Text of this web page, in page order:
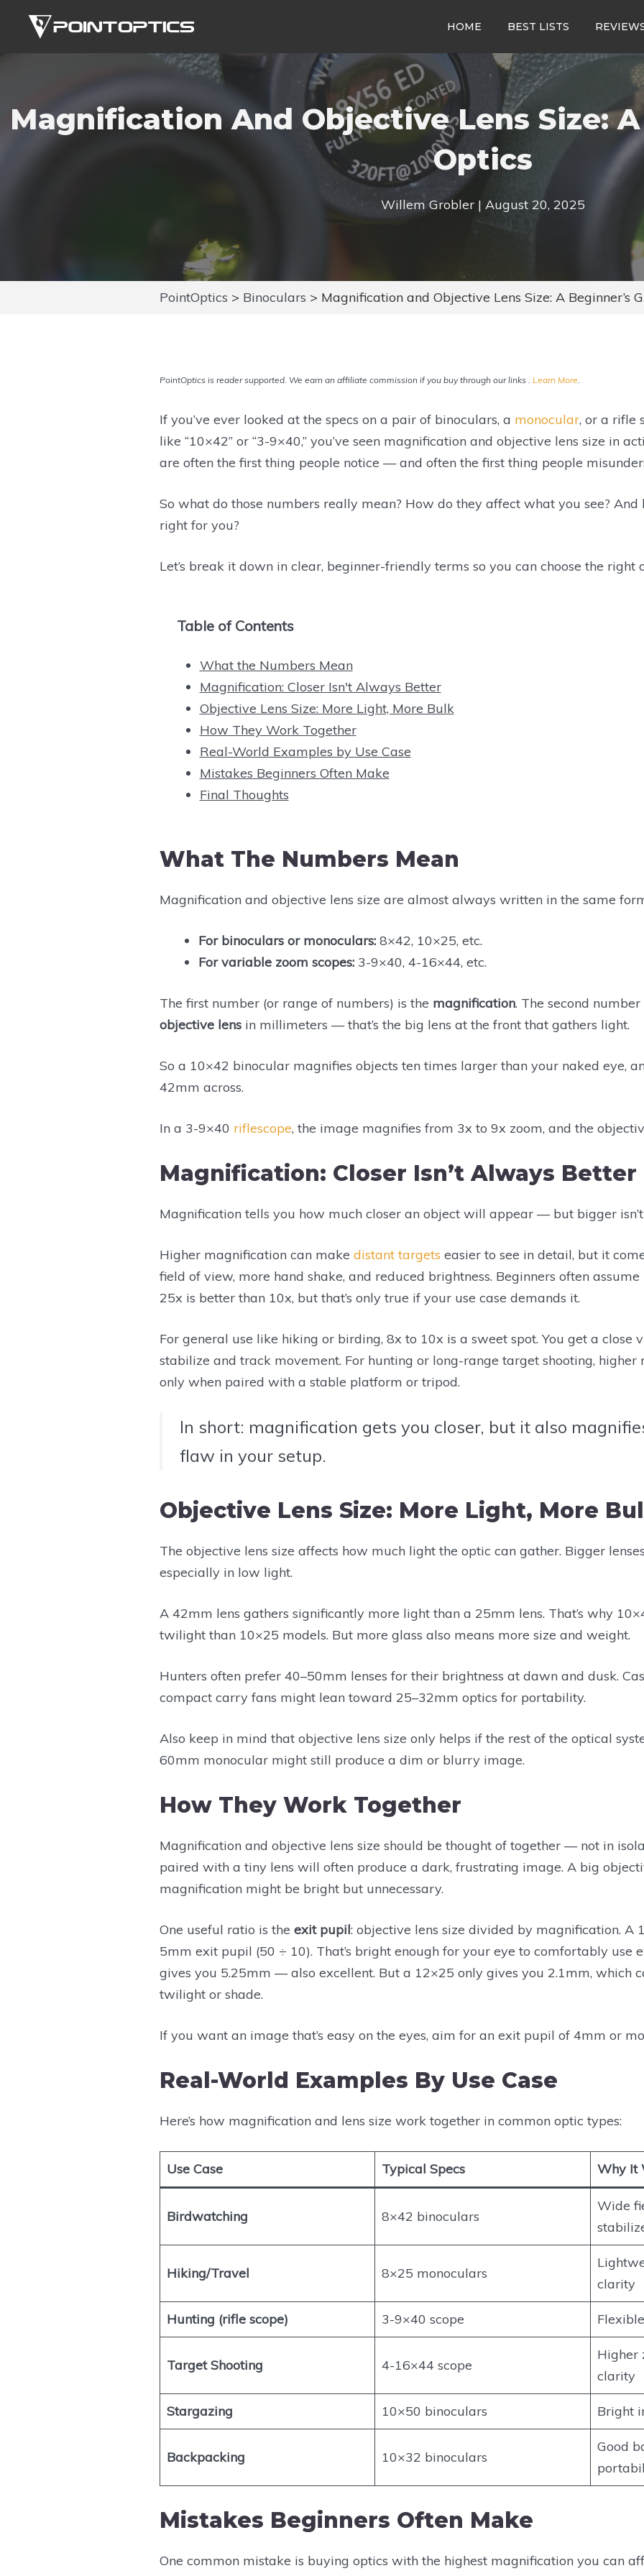
HOME BEST LISTS
Magnification And Objective Lens Size: A
Optics
Willem Grobler | August 20, 2025
PointOptics > Binoculars > Magnification and Objective Lens Size: A Beginner’s
PointOptics is reader supported. We earn an affiliate commission if you buy through our links . Learn More.
If you’ve ever looked at the specs on a pair of binoculars, a monocular, or a rifle
like “10×42” or “3-9×40,” you’ve seen magnification and objective lens size in
are often the first thing people notice — and often the first thing people
So what do those numbers really mean? How do they affect what you see? And
right for you?
Let’s break it down in clear, beginner-friendly terms so you can choose the right
Table of Contents
What the Numbers Mean
Magnification: Closer Isn't Always Better
Objective Lens Size: More Light, More Bulk
How They Work Together
Real-World Examples by Use Case
Mistakes Beginners Often Make
Final Thoughts
What The Numbers Mean
Magnification and objective lens size are almost always written in the same
For binoculars or monoculars: 8×42, 10×25, etc.
For variable zoom scopes: 3-9×40, 4-16×44, etc.
The first number (or range of numbers) is the magnification. The second
objective lens in millimeters — that’s the big lens at the front that gathers light.
So a 10×42 binocular magnifies objects ten times larger than your naked eye,
42mm across.
In a 3-9×40 riflescope, the image magnifies from 3x to 9x zoom, and the
Magnification: Closer Isn’t Always Better
Magnification tells you how much closer an object will appear — but bigger
Higher magnification can make distant targets easier to see in detail, but it
field of view, more hand shake, and reduced brightness. Beginners often
25x is better than 10x, but that’s only true if your use case demands it.
For general use like hiking or birding, 8x to 10x is a sweet spot. You get a close
stabilize and track movement. For hunting or long-range target shooting,
only when paired with a stable platform or tripod.
In short: magnification gets you closer, but it also
flaw in your setup.
Objective Lens Size: More Light, More
The objective lens size affects how much light the optic can gather. Bigger
especially in low light.
A 42mm lens gathers significantly more light than a 25mm lens. That’s why
twilight than 10×25 models. But more glass also means more size and weight.
Hunters often prefer 40–50mm lenses for their brightness at dawn and dusk.
compact carry fans might lean toward 25–32mm optics for portability.
Also keep in mind that objective lens size only helps if the rest of the optical
60mm monocular might still produce a dim or blurry image.
How They Work Together
Magnification and objective lens size should be thought of together — not in
paired with a tiny lens will often produce a dark, frustrating image. A big
magnification might be bright but unnecessary.
One useful ratio is the exit pupil: objective lens size divided by magnification. A
5mm exit pupil (50 ÷ 10). That’s bright enough for your eye to comfortably use
gives you 5.25mm — also excellent. But a 12×25 only gives you 2.1mm, which
twilight or shade.
If you want an image that’s easy on the eyes, aim for an exit pupil of 4mm or
Real-World Examples By Use Case
Here’s how magnification and lens size work together in common optic types:
Use Case Typical Specs Why It
Birdwatching 8×42 binoculars
Wide
Hiking/Travel 8×25 monoculars
clarity
Hunting (rifle scope) 3-9×40 scope
Target Shooting 4-16×44 scope
Higher
clarity
Stargazing 10×50 binoculars Bright
Backpacking 10×32 binoculars
Good
Mistakes Beginners Often Make
One common mistake is buying optics with the highest magnification you can